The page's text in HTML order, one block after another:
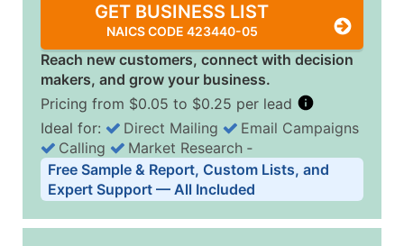
GET BUSINESS LIST
NAICS CODE 423440-05
Reach new customers, connect with decision
makers, and grow your business.
Pricing from $0.05 to $0.25 per lead
Business List Pricing Tiers
Quantity of Records Price Per Record
Ideal for: Direct Mailing
Email Campaigns
Calling
Market Research ‐
Free Sample & Report, Custom Lists, and
Expert Support — All Included